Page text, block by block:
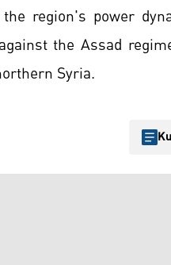
region's power
the Assad
Syria.